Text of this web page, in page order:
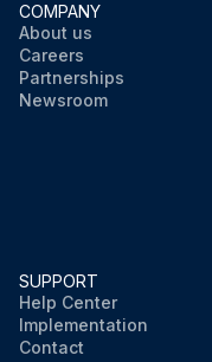
COMPANY
About us
Careers
Partnerships
Newsroom
SUPPORT
Help Center
Implementation
Contact